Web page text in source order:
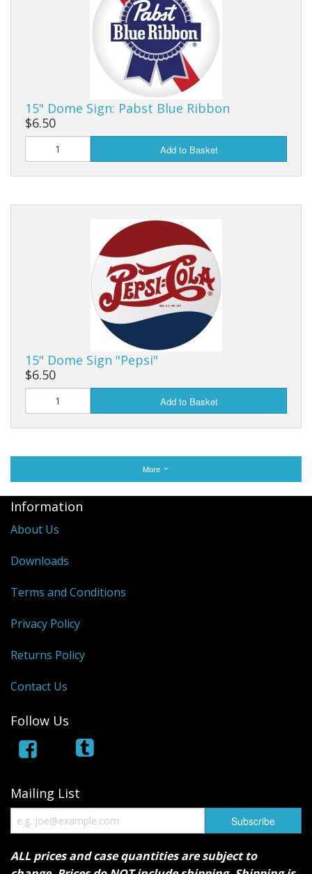
15" Dome Sign: Pabst Blue Ribbon
$6.50
Add to Basket
15" Dome Sign "Pepsi"
$6.50
Add to Basket
More
Information
About Us
Downloads
Terms and Conditions
Privacy Policy
Returns Policy
Contact Us
Follow Us
Mailing List
ALL prices and case quantities are subject to